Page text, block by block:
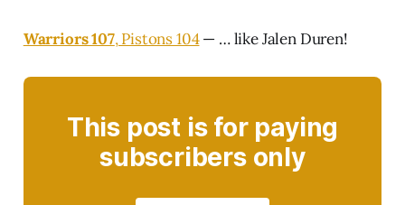
Warriors 107, Pistons 104— … like Jalen Duren!
This post is for paying
subscribers only